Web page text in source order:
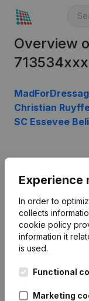
Overview
713534xxx
Christian
SC Essevee
Experience
In order to
collects
cookie policy
information it
is used.
Functional
Marketing
English
Kantorenpark
248D,